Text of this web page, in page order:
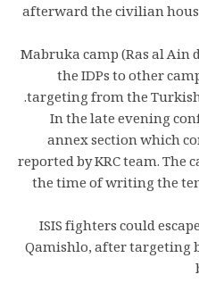
afterward the civilian
Mabruka camp (Ras al
the IDPs to other
targeting from the Turkish
In the late evening
annex section which
reported by KRC team. The
the time of writing the
5 ISIS fighters could
Qamishlo, after targeting